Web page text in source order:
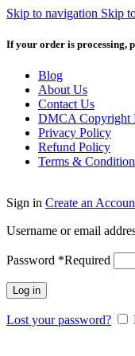
Skip to navigation Skip
If your order is processing,
Blog
About Us
Contact Us
DMCA Copyright
Privacy Policy
Refund Policy
Terms &
Sign in Create an
Username or email
Password *Required
Log in
Lost your password?